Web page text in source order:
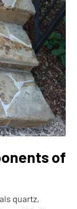
of
quartz,